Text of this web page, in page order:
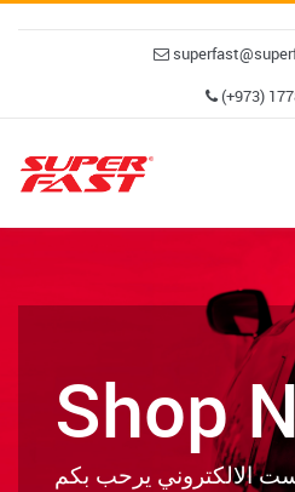
(+973)
Shop
الالكتروني يرحب بكم